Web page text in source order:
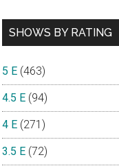
SHOWS BY RATING
5 E (463)
4.5 E (94)
4 E (271)
3.5 E (72)